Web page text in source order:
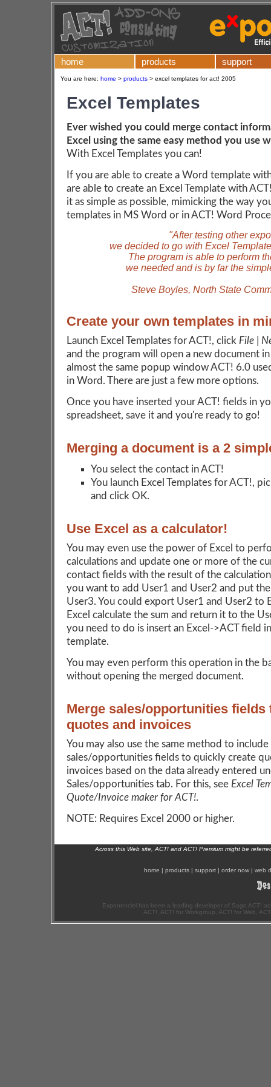
home products support
You are here: home > products > excel templates for act! 2005
Excel Templates
Ever wished you could merge contact
Excel using the same easy method you use
With Excel Templates you can!
If you are able to create a Word template
are able to create an Excel Template with
it as simple as possible, mimicking the way
templates in MS Word or in ACT! Word
"After testing other
we decided to go with Excel
The program is able to perform
we needed and is by far the
Steve Boyles, North State
Create your own templates in
Launch Excel Templates for ACT!, click File |
and the program will open a new document
almost the same popup window ACT! 6.0
in Word. There are just a few more options.
Once you have inserted your ACT! fields in
spreadsheet, save it and you're ready to go!
Merging a document is a 2
You select the contact in ACT!
You launch Excel Templates for ACT!,
and click OK.
Use Excel as a calculator!
You may even use the power of Excel to
calculations and update one or more of the
contact fields with the result of the
you want to add User1 and User2 and put
User3. You could export User1 and User2 to
Excel calculate the sum and return it to the
you need to do is insert an Excel->ACT field
template.
You may even perform this operation in the
without opening the merged document.
Merge sales/opportunities fields
quotes and invoices
You may also use the same method to include
sales/opportunities fields to quickly create
invoices based on the data already entered
Sales/opportunities tab. For this, see Excel
Quote/Invoice maker for ACT!.
NOTE: Requires Excel 2000 or higher.
Across this Web site, ACT! and ACT! Premium might be
home | products | support | order now | web
Exponenciel has been a leading developer of Sage ACT!
ACT!, ACT! for Workgroup, ACT! for Web,